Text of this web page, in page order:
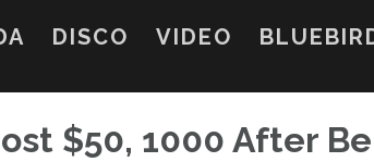
DISCO VIDEO
$50, 1000 After